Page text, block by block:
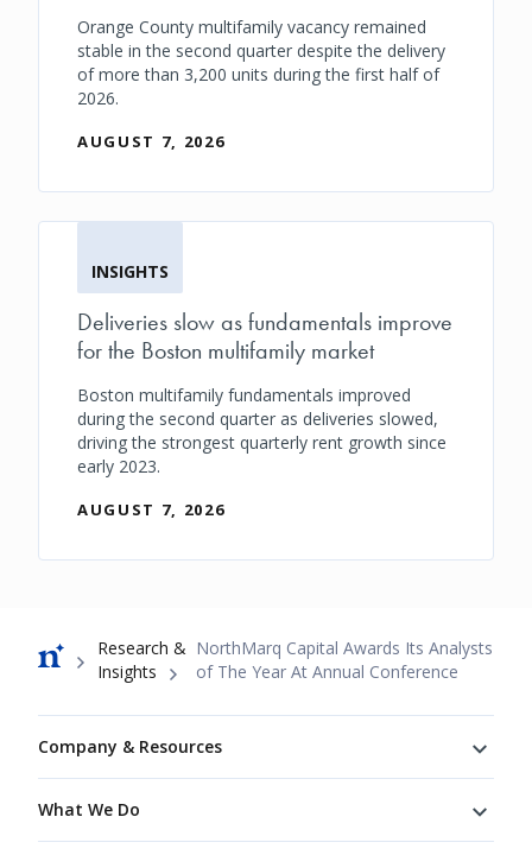
Orange County multifamily vacancy remained
stable in the second quarter despite the delivery
of more than 3,200 units during the first half of
2026.
AUGUST 7, 2026
INSIGHTS
Deliveries slow as fundamentals improve
for the Boston multifamily market
Boston multifamily fundamentals improved
during the second quarter as deliveries slowed,
driving the strongest quarterly rent growth since
early 2023.
AUGUST 7, 2026
Breadcrumb
Research &
Insights
NorthMarq Capital Awards Its Analysts
of The Year At Annual Conference
Company & Resources
What We Do